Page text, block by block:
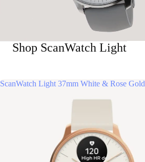
Shop ScanWatch Light
ScanWatch Light 37mm White & Rose Gold